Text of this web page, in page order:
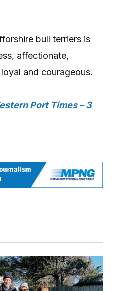
bull terriers is
affectionate,
and courageous.
Port Times – 3